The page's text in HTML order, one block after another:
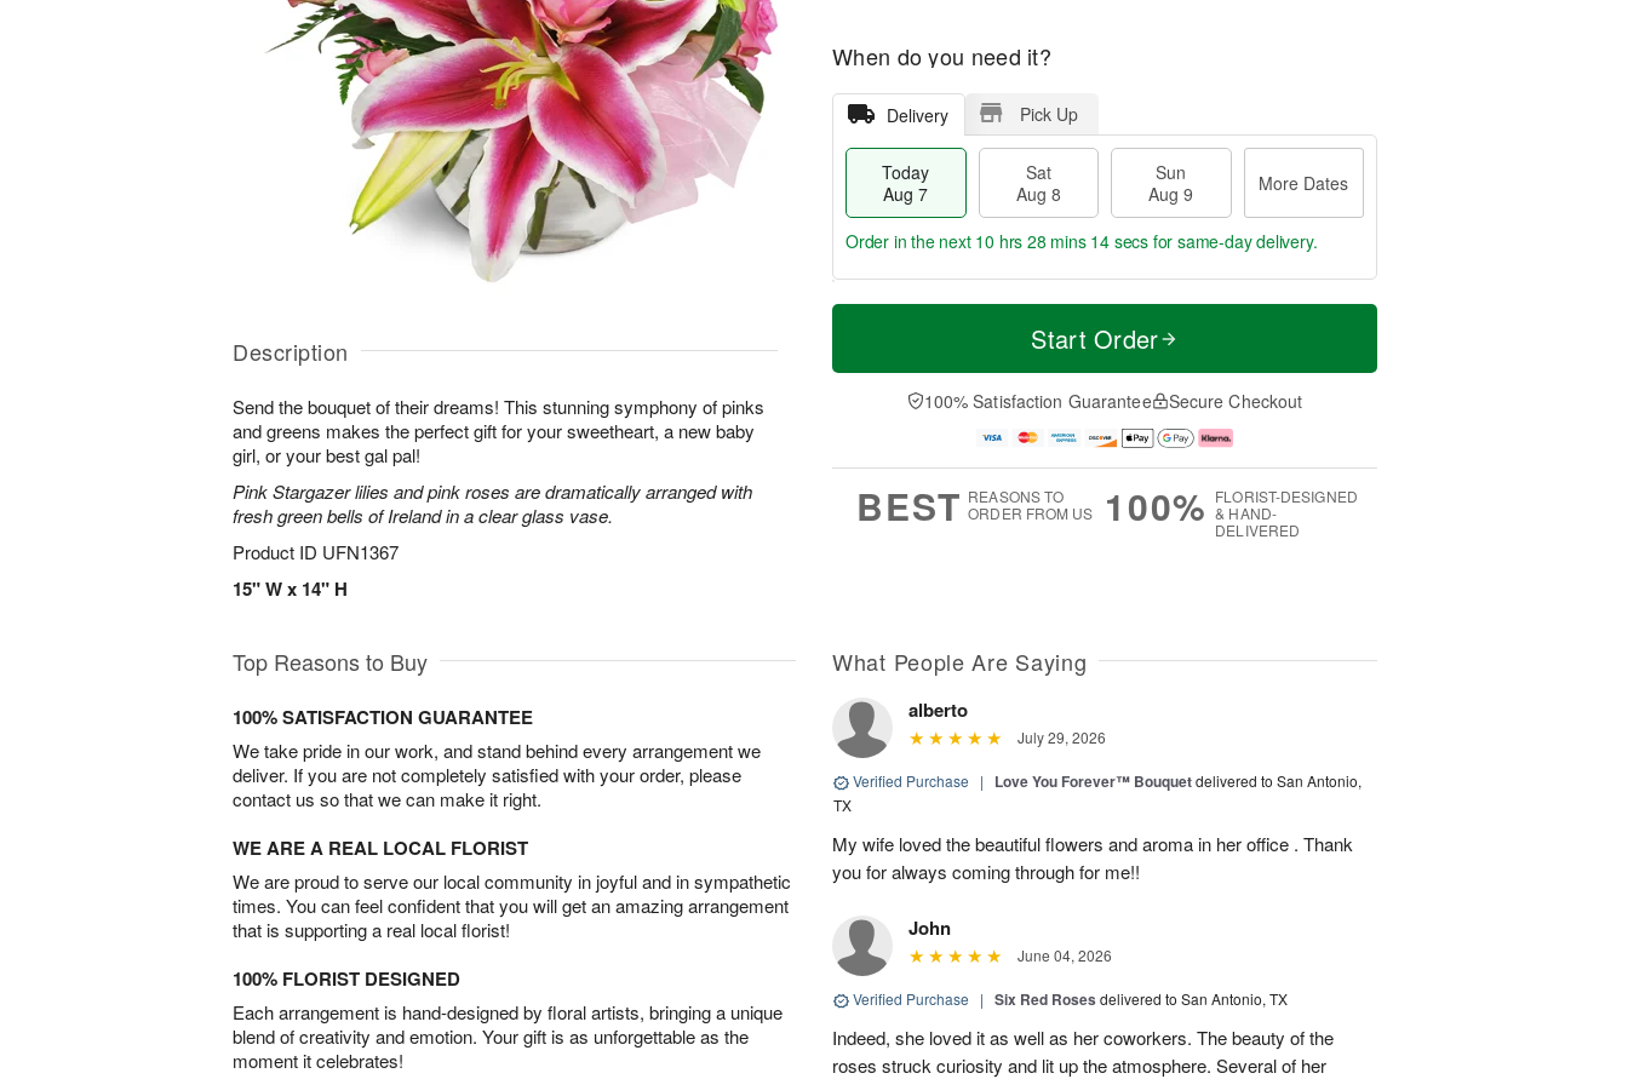
Description
Send the bouquet of their dreams! This stunning symphony of pinks
and greens makes the perfect gift for your sweetheart, a new baby
girl, or your best gal pal!
Pink Stargazer lilies and pink roses are dramatically arranged with
fresh green bells of Ireland in a clear glass vase.
Product ID UFN1367
15" W x 14" H
When do you need it?
Delivery Pick Up
Today
Aug 7
Sat
Aug 8
Sun
Aug 9
More Dates
T
a
t
n
A
u
M
e
D
a
Order in the next 10 hrs 28 mins 13 secs for same-day delivery.
Start Order
100% Satisfaction Guarantee Secure Checkout
BEST REASONS TO
ORDER FROM US
100% FLORIST-DESIGNED
& HAND-
DELIVERED
Top Reasons to Buy
100% SATISFACTION GUARANTEE
We take pride in our work, and stand behind every arrangement we
deliver. If you are not completely satisfied with your order, please
contact us so that we can make it right.
WE ARE A REAL LOCAL FLORIST
We are proud to serve our local community in joyful and in sympathetic
times. You can feel confident that you will get an amazing arrangement
that is supporting a real local florist!
100% FLORIST DESIGNED
Each arrangement is hand-designed by floral artists, bringing a unique
blend of creativity and emotion. Your gift is as unforgettable as the
moment it celebrates!
What People Are Saying
alberto
July 29, 2026
Verified Purchase | Love You Forever™ Bouquetdelivered to San Antonio,
TX
My wife loved the beautiful flowers and aroma in her office . Thank
you for always coming through for me!!
John
June 04, 2026
Verified Purchase | Six Red Roses delivered to San Antonio, TX
Indeed, she loved it as well as her coworkers. The beauty of the
roses struck curiosity and lit up the atmosphere. Several of her